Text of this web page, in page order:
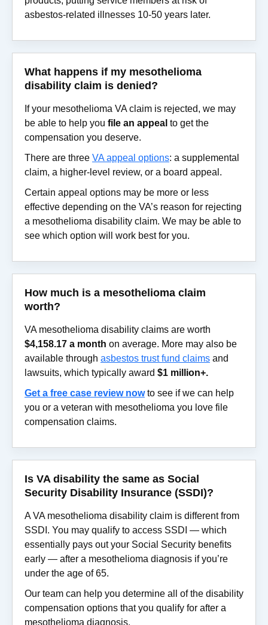
asbestos-related illnesses 10-50 years later.
What happens if my mesothelioma
disability claim is denied?
If your mesothelioma VA claim is rejected, we may
be able to help you file an appeal to get the
compensation you deserve.
There are three VA appeal options: a supplemental
claim, a higher-level review, or a board appeal.
Certain appeal options may be more or less
effective depending on the VA’s reason for rejecting
a mesothelioma disability claim. We may be able to
see which option will work best for you.
How much is a mesothelioma claim
worth?
VA mesothelioma disability claims are worth
$4,158.17 a month on average. More may also be
available through asbestos trust fund claims and
lawsuits, which typically award $1 million+.
Get a free case review nowto see if we can help
you or a veteran with mesothelioma you love file
compensation claims.
Is VA disability the same as Social
Security Disability Insurance (SSDI)?
A VA mesothelioma disability claim is different from
SSDI. You may qualify to access SSDI — which
essentially pays out your Social Security benefits
early — after a mesothelioma diagnosis if you’re
under the age of 65.
Our team can help you determine all of the disability
compensation options that you qualify for after a
mesothelioma diagnosis.